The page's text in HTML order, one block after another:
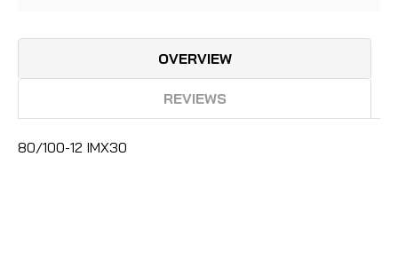
OVERVIEW
REVIEWS
80/100-12 IMX30